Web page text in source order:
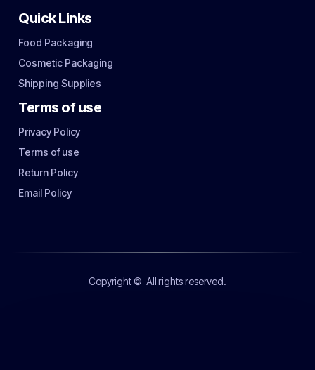
Quick Links
Food Packaging
Cosmetic Packaging
Shipping Supplies
Terms of use
Privacy Policy
Terms of use
Return Policy
Email Policy
Copyright © All rights reserved.